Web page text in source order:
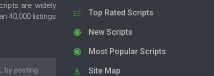
are widely
40,000 listings
by posting
Top Rated Scripts
New Scripts
Most Popular Scripts
Site Map